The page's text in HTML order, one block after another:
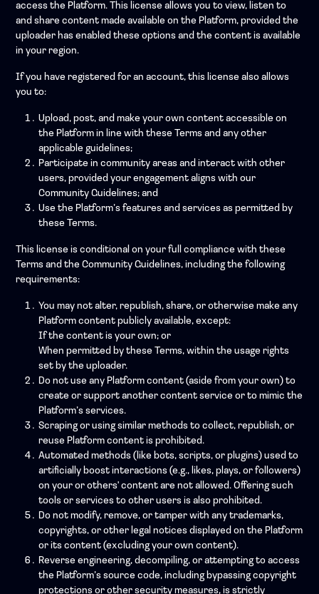
access the Platform. This license allows you to view, listen to
and share content made available on the Platform, provided the
uploader has enabled these options and the content is available
in your region.
If you have registered for an account, this license also allows
you to:
Upload, post, and make your own content accessible on
the Platform in line with these Terms and any other
applicable guidelines;
Participate in community areas and interact with other
users, provided your engagement aligns with our
Community Guidelines; and
Use the Platform’s features and services as permitted by
these Terms.
This license is conditional on your full compliance with these
Terms and the Community Guidelines, including the following
requirements:
You may not alter, republish, share, or otherwise make any
Platform content publicly available, except:
If the content is your own; or
When permitted by these Terms, within the usage rights
set by the uploader.
Do not use any Platform content (aside from your own) to
create or support another content service or to mimic the
Platform’s services.
Scraping or using similar methods to collect, republish, or
reuse Platform content is prohibited.
Automated methods (like bots, scripts, or plugins) used to
artificially boost interactions (e.g., likes, plays, or followers)
on your or others' content are not allowed. Offering such
tools or services to other users is also prohibited.
Do not modify, remove, or tamper with any trademarks,
copyrights, or other legal notices displayed on the Platform
or its content (excluding your own content).
Reverse engineering, decompiling, or attempting to access
the Platform’s source code, including bypassing copyright
protections or other security measures, is strictly